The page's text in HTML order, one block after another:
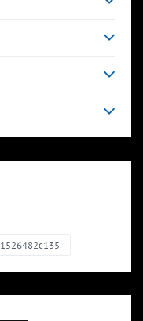
1526482c135